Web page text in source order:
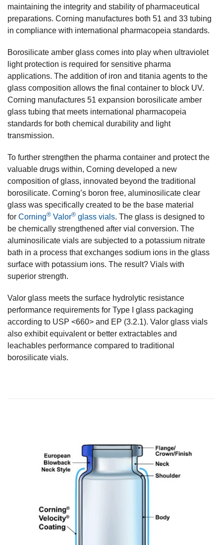
maintaining the integrity and stability of pharmaceutical
preparations. Corning manufactures both 51 and 33 tubing
in compliance with international pharmacopeia standards.
Borosilicate amber glass comes into play when ultraviolet
light protection is required for sensitive pharma
applications. The addition of iron and titania agents to the
glass composition allows the final container to block UV.
Corning manufactures 51 expansion borosilicate amber
glass tubing that meets international pharmacopeia
standards for both chemical durability and light
transmission.
To further strengthen the pharma container and protect the
valuable drugs within, Corning developed a new
composition of glass, innovated beyond the traditional
borosilicate. Corning’s boron free, aluminosilicate clear
glass was specifically created to be the base material
for Corning® Valor® glass vials. The glass is designed to
be chemically strengthened after vial conversion. The
aluminosilicate vials are subjected to a potassium nitrate
bath in a process that exchanges sodium ions in the glass
surface with potassium ions. The result? Vials with
superior strength.
Valor glass meets the surface hydrolytic resistance
performance requirements for Type I glass packaging
according to USP <660> and EP (3.2.1). Valor glass vials
also exhibit equivalent or better extractables and
leachables performance compared to traditional
borosilicate vials.